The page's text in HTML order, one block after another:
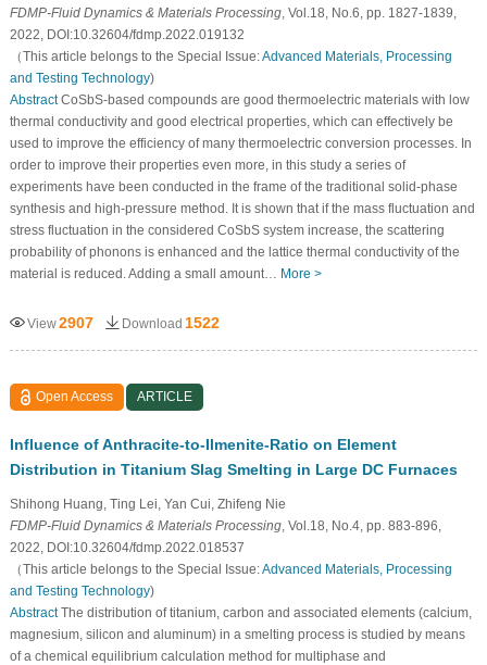
FDMP-Fluid Dynamics & Materials Processing, Vol.18, No.6, pp. 1827-1839,
2022, DOI:10.32604/fdmp.2022.019132
（This article belongs to the Special Issue:Advanced Materials, Processing
and Testing Technology)
AbstractCoSbS-based compounds are good thermoelectric materials with low
thermal conductivity and good electrical properties, which can effectively be
used to improve the efficiency of many thermoelectric conversion processes. In
order to improve their properties even more, in this study a series of
experiments have been conducted in the frame of the traditional solid-phase
synthesis and high-pressure method. It is shown that if the mass fluctuation and
stress fluctuation in the considered CoSbS system increase, the scattering
probability of phonons is enhanced and the lattice thermal conductivity of the
material is reduced. Adding a small amount… More >
View2907 Download 1522
Open Access ARTICLE
Influence of Anthracite-to-Ilmenite-Ratio on Element
Distribution in Titanium Slag Smelting in Large DC Furnaces
Shihong Huang, Ting Lei, Yan Cui, Zhifeng Nie
FDMP-Fluid Dynamics & Materials Processing, Vol.18, No.4, pp. 883-896,
2022, DOI:10.32604/fdmp.2022.018537
（This article belongs to the Special Issue:Advanced Materials, Processing
and Testing Technology)
AbstractThe distribution of titanium, carbon and associated elements (calcium,
magnesium, silicon and aluminum) in a smelting process is studied by means
of a chemical equilibrium calculation method for multiphase and